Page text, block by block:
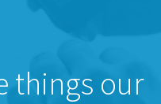
things our